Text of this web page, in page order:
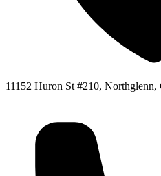
11152 Huron St #210,